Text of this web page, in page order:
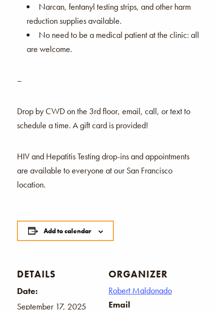
Narcan, fentanyl testing strips, and other harm
reduction supplies available.
No need to be a medical patient at the clinic: all
are welcome.
–
Drop by CWD on the 3rd floor, email, call, or text to
schedule a time. A gift card is provided!
HIV and Hepatitis Testing drop-ins and appointments
are available to everyone at our San Francisco
location.
Add to calendar
DETAILS
Date:
September 17, 2025
ORGANIZER
Robert Maldonado
Email